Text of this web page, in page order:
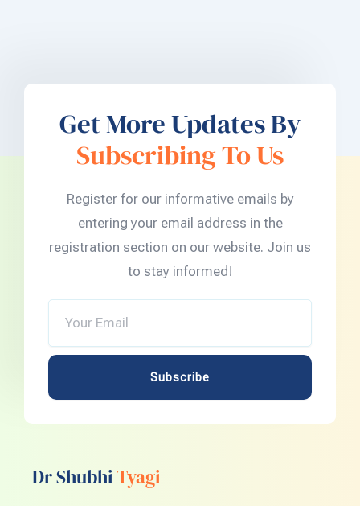
Get More Updates By
Subscribing To Us
Register for our informative emails by
entering your email address in the
registration section on our website. Join us
to stay informed!
Subscribe
Dr ShubhiTyagi